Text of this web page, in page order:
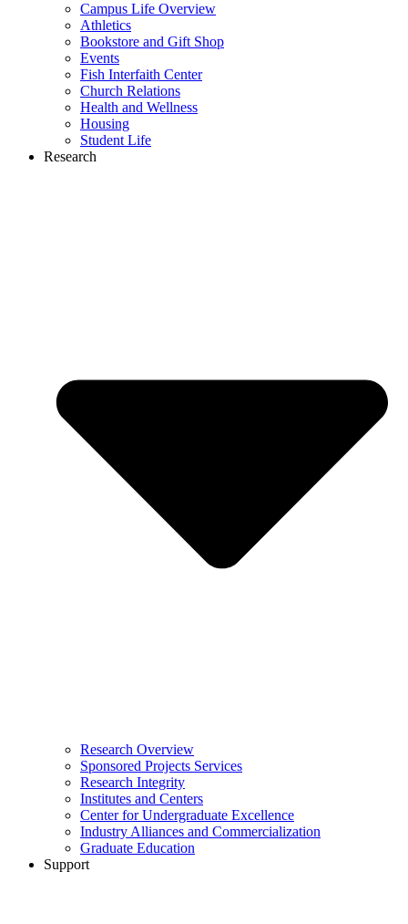
Campus Life Overview
Athletics
Bookstore and Gift Shop
Events
Fish Interfaith Center
Church Relations
Health and Wellness
Housing
Student Life
Research
Research Overview
Sponsored Projects Services
Research Integrity
Institutes and Centers
Center for Undergraduate Excellence
Industry Alliances and Commercialization
Graduate Education
Support